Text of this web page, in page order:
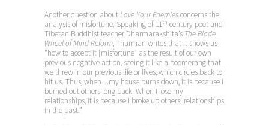
Another question aboutLove Your Enemiesconcerns the
analysis of misfortune. Speaking of 11th century poet and
Tibetan Buddhist teacher Dharmarakshita’s The Blade
Wheel of Mind Reform, Thurman writes that it shows us
“how to accept it [misfortune] as the result of our own
previous negative action, seeing it like a boomerang that
we threw in our previous life or lives, which circles back to
hit us. Thus, when…my house burns down, it is because I
burned out others long back. When I lose my
relationships, it is because I broke up others’ relationships
in the past.”